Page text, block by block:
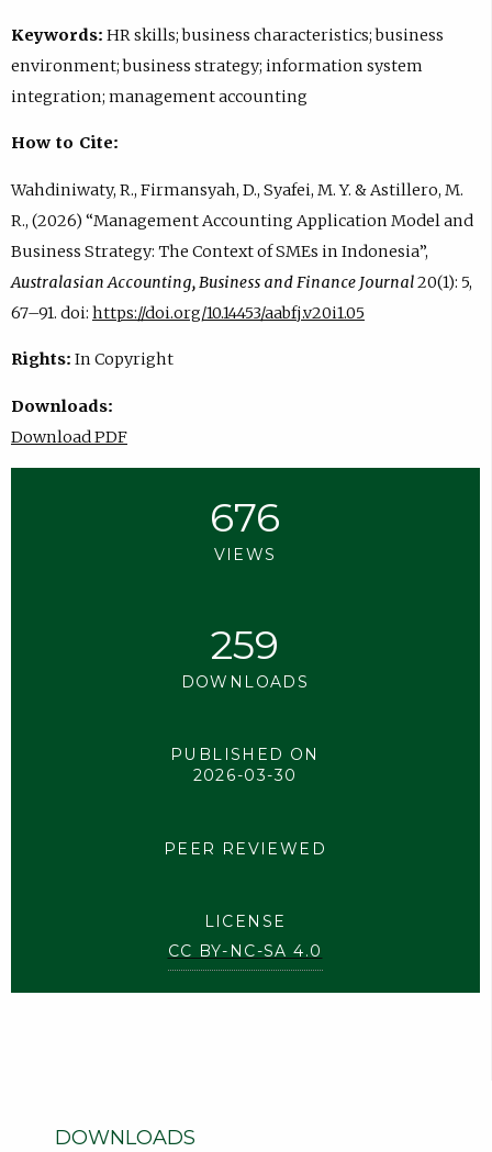
Keywords: HR skills; business characteristics; business
environment; business strategy; information system
integration; management accounting
How to Cite:
Wahdiniwaty, R., Firmansyah, D., Syafei, M. Y. & Astillero, M.
R., (2026) “Management Accounting Application Model and
Business Strategy: The Context of SMEs in Indonesia”,
Australasian Accounting, Business and Finance Journal20(1): 5,
67–91. doi: https://doi.org/10.14453/aabfj.v20i1.05
Rights: In Copyright
Downloads:
Download PDF
676
VIEWS
259
DOWNLOADS
PUBLISHED ON
2026-03-30
PEER REVIEWED
LICENSE
CC BY-NC-SA 4.0
DOWNLOADS